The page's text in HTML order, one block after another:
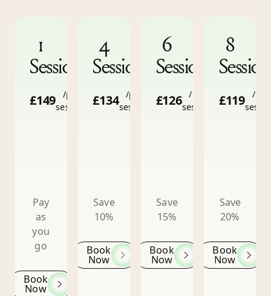
1
Session
£149
/per
session
Pay
as
you
go
Book
Now
4
Sessions
£134
/per
session
Save
10%
Book
Now
6
Sessions
£126
/per
session
Save
15%
Book
Now
8
£119
/per
Save
20%
Book
Now